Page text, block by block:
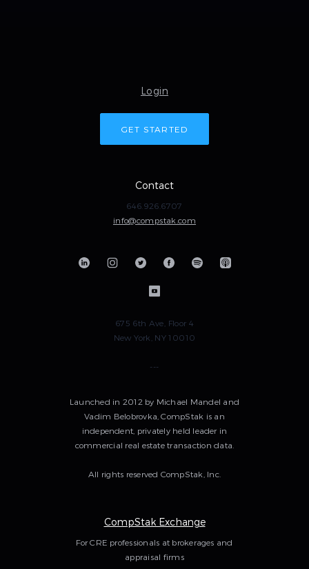
CompStak Exchange
For CRE professionals at brokerages and
appraisal firms
Login
GET STARTED
Contact
646.926.6707
info@compstak.com
675 6th Ave, Floor 4
New York, NY 10010
---
Launched in 2012 by Michael Mandel and
Vadim Belobrovka, CompStak is an
independent, privately held leader in
commercial real estate transaction data.
All rights reserved CompStak, Inc.